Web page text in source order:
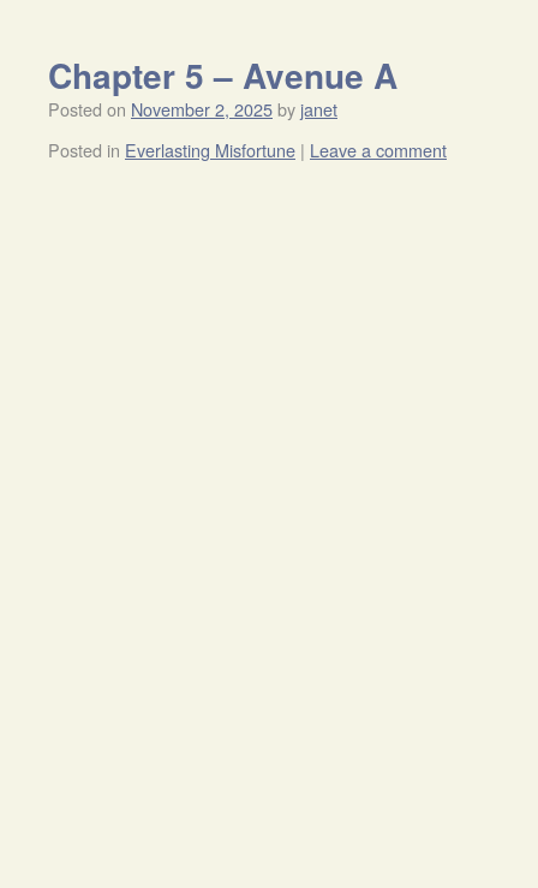
Chapter 5 – Avenue A
Posted on November 2, 2025by janet
Posted in Everlasting Misfortune | Leave a comment